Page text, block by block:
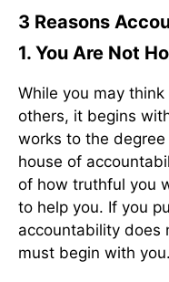
3 Reasons
1. You Are Not
While you may
others, it begins
works to the
house of
of how truthful you
to help you. If you
accountability does
must begin with you.